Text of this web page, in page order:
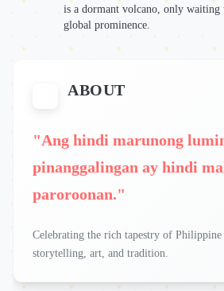
is a dormant volcano, only waiting
global prominence.
ABOUT
"Ang hindi marunong
pinanggalingan ay hindi
paroroonan."
Celebrating the rich tapestry of
storytelling, art, and tradition.